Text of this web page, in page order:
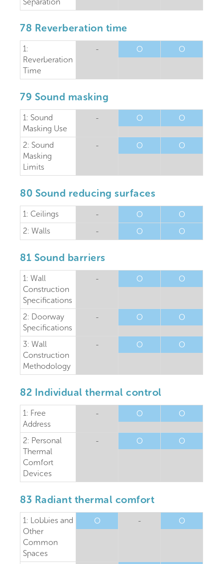
78 Reverberation time
1:
Reverberation
Time
- O O
79 Sound masking
1: Sound
Masking Use
- O O
2: Sound
Masking
Limits
- O O
80 Sound reducing surfaces
1: Ceilings - O
O
2: Walls
- O O
81 Sound barriers
1: Wall
Construction
Specifications
- O O
2: Doorway
Specifications
- O O
3: Wall
Construction
Methodology
- O O
82 Individual thermal control
1: Free
Address
- O O
2: Personal
Thermal
Comfort
Devices
- O O
83 Radiant thermal comfort
1: Lobbies and
Other
Common
Spaces
O - O